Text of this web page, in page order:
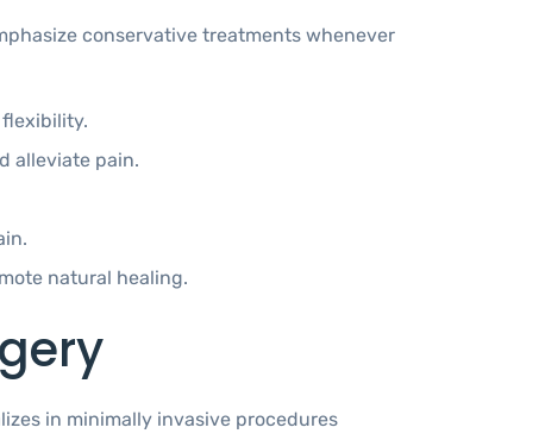
conservative treatments whenever
alleviate pain.
natural healing.
in minimally invasive procedures